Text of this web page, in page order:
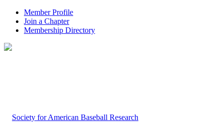
Member Profile
Join a Chapter
Membership Directory